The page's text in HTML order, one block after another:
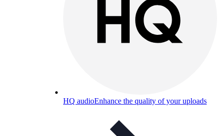
HQ audioEnhance the quality of your uploads